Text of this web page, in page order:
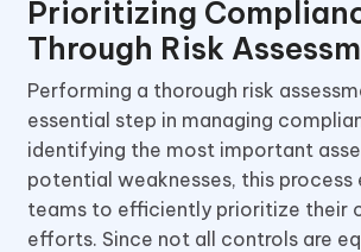
Prioritizing
Through Risk
Performing a thorough risk
essential step in managing
identifying the most important
potential weaknesses, this process
teams to efficiently prioritize their
efforts. Since not all controls are